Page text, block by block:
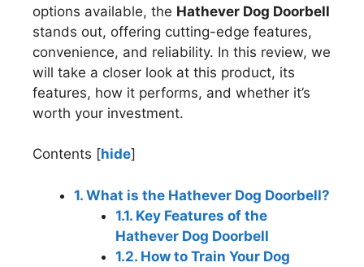
options available, the Hathever Dog Doorbell
stands out, offering cutting-edge features,
convenience, and reliability. In this review, we
will take a closer look at this product, its
features, how it performs, and whether it’s
worth your investment.
Contents [hide]
1. What is the Hathever Dog Doorbell?
1.1. Key Features of the
Hathever Dog Doorbell
1.2. How to Train Your Dog